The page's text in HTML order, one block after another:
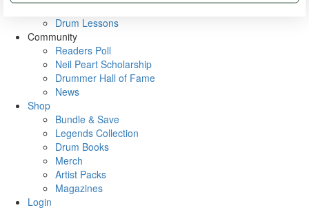
Drum Lessons
Community
Readers Poll
Neil Peart Scholarship
Drummer Hall of Fame
News
Shop
Bundle & Save
Legends Collection
Drum Books
Merch
Artist Packs
Magazines
Login